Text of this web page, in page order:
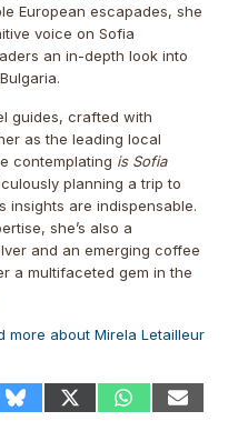
European escapades, she
voice on Sofia
an in-depth look into
guides, crafted with
as the leading local
contemplating is Sofia
planning a trip to
insights are indispensable.
she’s also a
and an emerging coffee
a multifaceted gem in the
more about Mirela Letailleur
ShareShareShareShare